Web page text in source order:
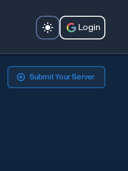
Login
Submit Your Server